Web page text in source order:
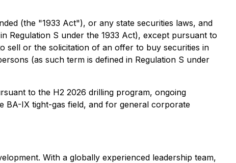
(the "1933 Act"), or any state securities laws, and
Regulation S under the 1933 Act), except pursuant to
sell or the solicitation of an offer to buy securities in
(as such term is defined in Regulation S under
to the H2 2026 drilling program, ongoing
BA-IX tight-gas field, and for general corporate
With a globally experienced leadership team,